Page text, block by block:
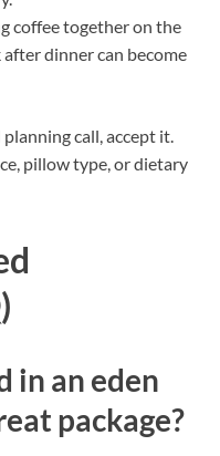
coffee together on the
dinner can become
call, accept it.
pillow type, or dietary
in an eden
package?